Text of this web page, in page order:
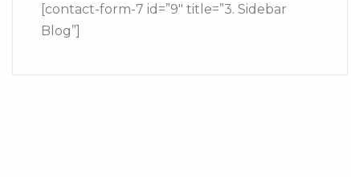
[contact-form-7 id=”9″ title=”3. Sidebar
Blog”]